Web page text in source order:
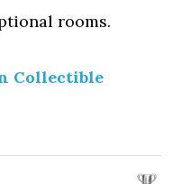
rooms.
Collectible